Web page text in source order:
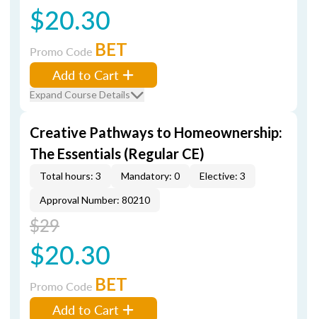
$20.30
Promo Code BET
Add to Cart
Expand Course Details
Creative Pathways to Homeownership:
The Essentials (Regular CE)
Total hours: 3 Mandatory: 0
Elective: 3
Approval Number: 80210
$29
$20.30
Promo Code BET
Add to Cart